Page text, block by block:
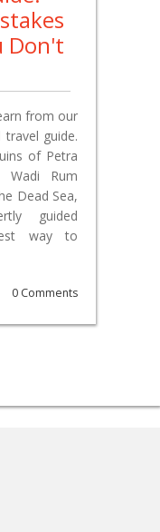
Don't
from our
guide.
of Petra
Wadi Rum
Dead Sea,
guided
way to
0 Comments